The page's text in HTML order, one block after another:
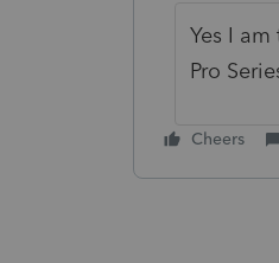
Yes I
Pro
Cheers